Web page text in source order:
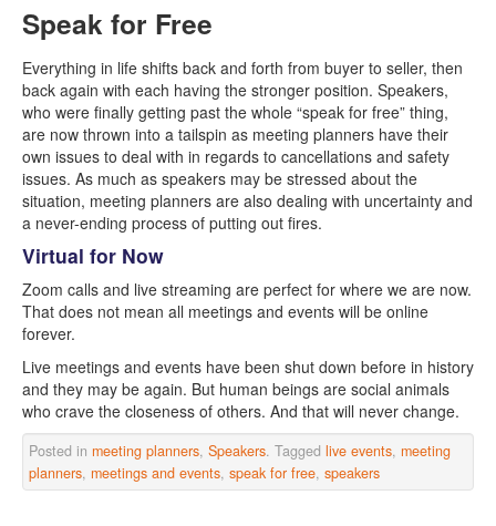
Speak for Free
Everything in life shifts back and forth from buyer to seller, then
back again with each having the stronger position. Speakers,
who were finally getting past the whole “speak for free” thing,
are now thrown into a tailspin as meeting planners have their
own issues to deal with in regards to cancellations and safety
issues. As much as speakers may be stressed about the
situation, meeting planners are also dealing with uncertainty and
a never-ending process of putting out fires.
Virtual for Now
Zoom calls and live streaming are perfect for where we are now.
That does not mean all meetings and events will be online
forever.
Live meetings and events have been shut down before in history
and they may be again. But human beings are social animals
who crave the closeness of others. And that will never change.
Posted in meeting planners, Speakers. Tagged live events, meeting
planners, meetings and events, speak for free, speakers